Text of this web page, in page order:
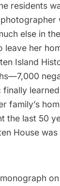
residents
else in the
her
Island
finally
family’s
the last 50
House was